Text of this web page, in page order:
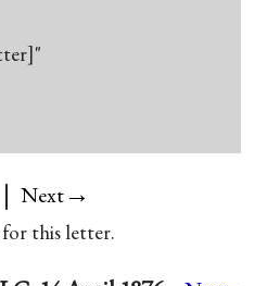
| Next→
this letter.